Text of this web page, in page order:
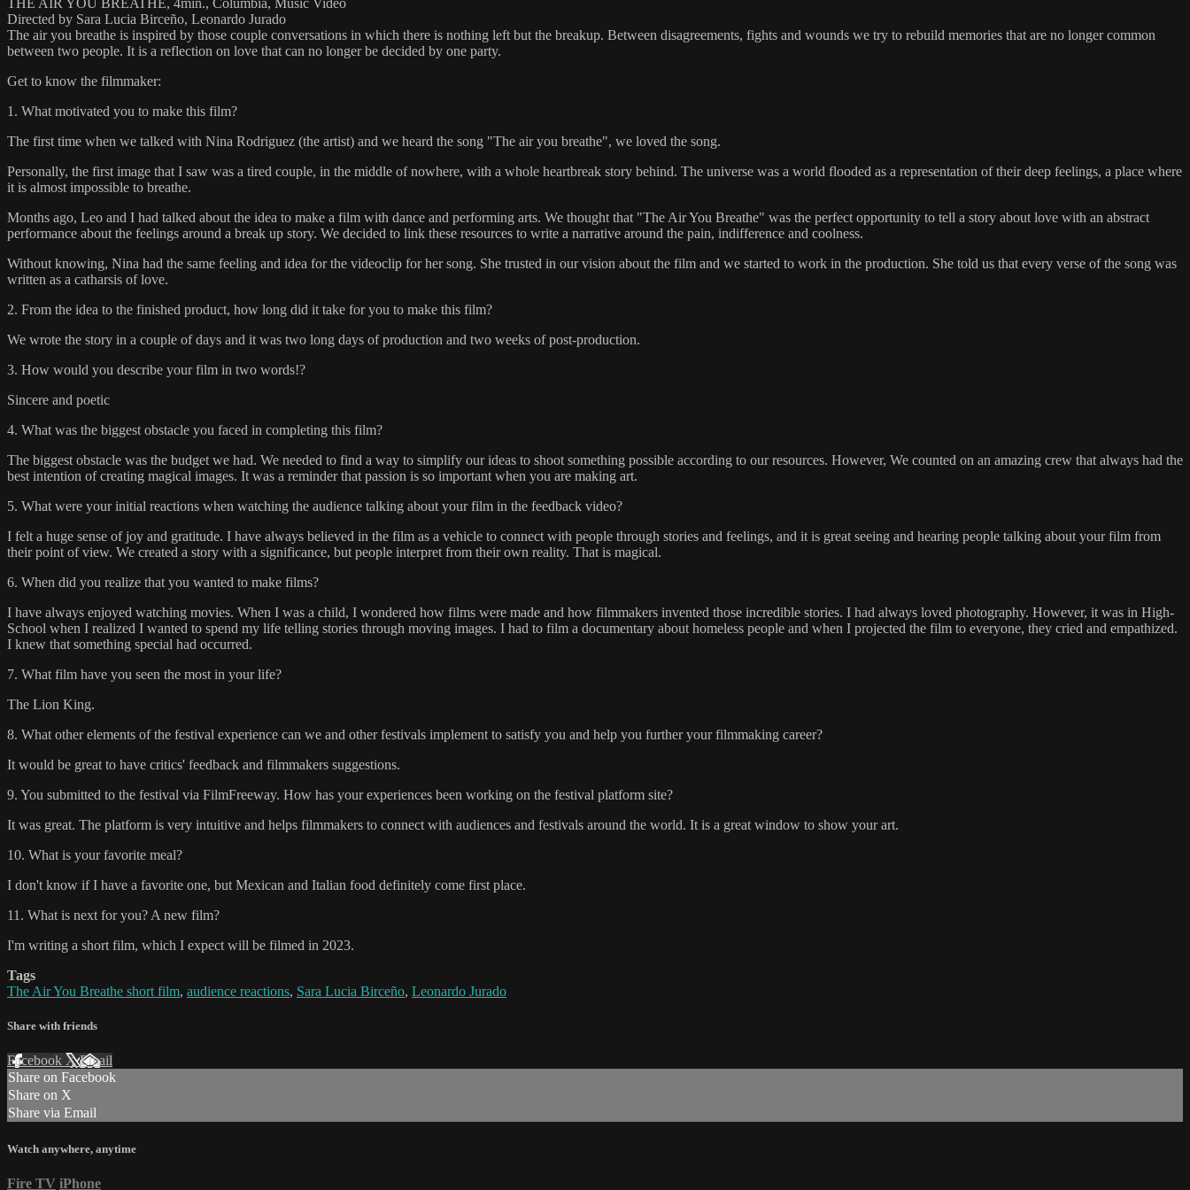
THE AIR YOU BREATHE, 4min., Columbia, Music Video
Directed by Sara Lucia Birceño, Leonardo Jurado
The air you breathe is inspired by those couple conversations in which there is nothing left but the breakup. Between disagreements, fights and wounds we try to rebuild memories that are no longer common
between two people. It is a reflection on love that can no longer be decided by one party.
Get to know the filmmaker:
1. What motivated you to make this film?
The first time when we talked with Nina Rodriguez (the artist) and we heard the song "The air you breathe", we loved the song.
Personally, the first image that I saw was a tired couple, in the middle of nowhere, with a whole heartbreak story behind. The universe was a world flooded as a representation of their deep feelings, a place where
it is almost impossible to breathe.
Months ago, Leo and I had talked about the idea to make a film with dance and performing arts. We thought that "The Air You Breathe" was the perfect opportunity to tell a story about love with an abstract
performance about the feelings around a break up story. We decided to link these resources to write a narrative around the pain, indifference and coolness.
Without knowing, Nina had the same feeling and idea for the videoclip for her song. She trusted in our vision about the film and we started to work in the production. She told us that every verse of the song was
written as a catharsis of love.
2. From the idea to the finished product, how long did it take for you to make this film?
We wrote the story in a couple of days and it was two long days of production and two weeks of post-production.
3. How would you describe your film in two words!?
Sincere and poetic
4. What was the biggest obstacle you faced in completing this film?
The biggest obstacle was the budget we had. We needed to find a way to simplify our ideas to shoot something possible according to our resources. However, We counted on an amazing crew that always had the
best intention of creating magical images. It was a reminder that passion is so important when you are making art.
5. What were your initial reactions when watching the audience talking about your film in the feedback video?
I felt a huge sense of joy and gratitude. I have always believed in the film as a vehicle to connect with people through stories and feelings, and it is great seeing and hearing people talking about your film from
their point of view. We created a story with a significance, but people interpret from their own reality. That is magical.
6. When did you realize that you wanted to make films?
I have always enjoyed watching movies. When I was a child, I wondered how films were made and how filmmakers invented those incredible stories. I had always loved photography. However, it was in High-
School when I realized I wanted to spend my life telling stories through moving images. I had to film a documentary about homeless people and when I projected the film to everyone, they cried and empathized.
I knew that something special had occurred.
7. What film have you seen the most in your life?
The Lion King.
8. What other elements of the festival experience can we and other festivals implement to satisfy you and help you further your filmmaking career?
It would be great to have critics' feedback and filmmakers suggestions.
9. You submitted to the festival via FilmFreeway. How has your experiences been working on the festival platform site?
It was great. The platform is very intuitive and helps filmmakers to connect with audiences and festivals around the world. It is a great window to show your art.
10. What is your favorite meal?
I don't know if I have a favorite one, but Mexican and Italian food definitely come first place.
11. What is next for you? A new film?
I'm writing a short film, which I expect will be filmed in 2023.
Tags
The Air You Breathe short film, audience reactions, Sara Lucia Birceño, Leonardo Jurado
Share with friends
Facebook XEmail
Share on Facebook
Share on X
Share via Email
Watch anywhere, anytime
Fire TV iPhone